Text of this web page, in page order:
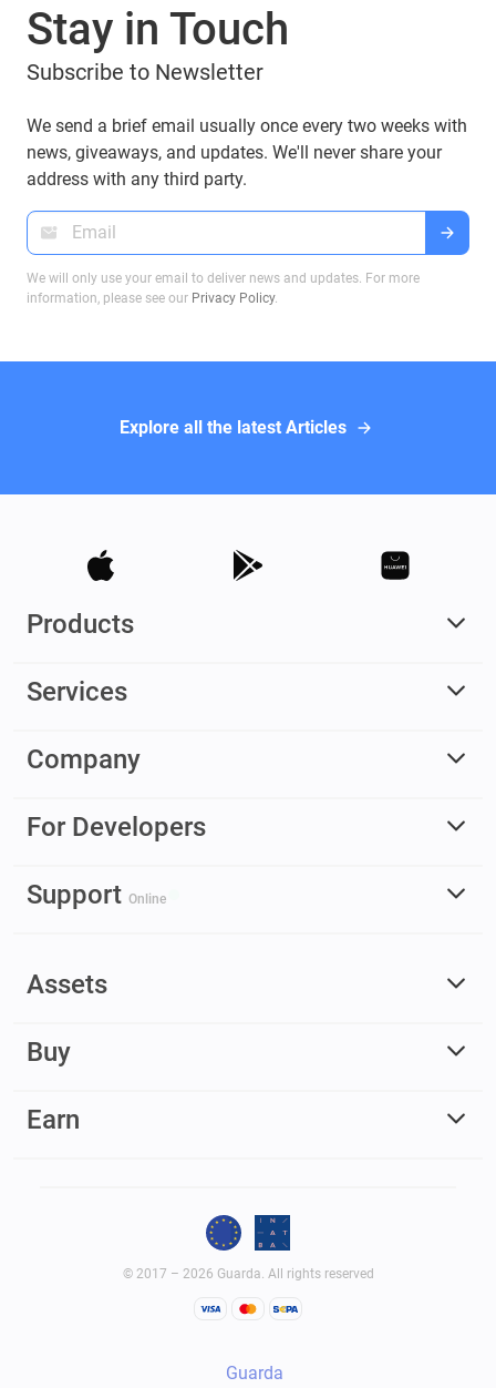
addresses are derived. If you are using a Guarda
Wallet or trading on a crypto exchange,
understanding these BIPs will help you manage
we will explore these proposals and their impact
on Bitcoin transactions, ensuring you make
informed decisions when dealing with Bitcoin
Stay in Touch
Subscribe to Newsletter
We send a brief email usually once every two weeks with
news, giveaways, and updates. We'll never share your
address with any third party.
We will only use your email to deliver news and updates. For more
information, please see our Privacy Policy.
Explore all the latest Articles
Products
Services
Company
For Developers
Support Online
Assets
Buy
Earn
© 2017 – 2026 Guarda. All rights reserved
Guarda